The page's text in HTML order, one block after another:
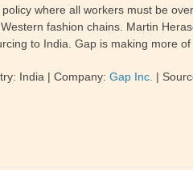
where all workers must be
fashion chains. Martin
to India. Gap is making more
India | Company:Gap Inc. |